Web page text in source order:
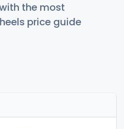
the most
price guide